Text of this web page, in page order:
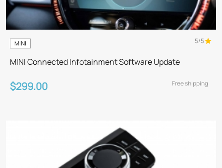
MINI 5/5
MINI Connected Infotainment Software Update
$299.00 Free shipping